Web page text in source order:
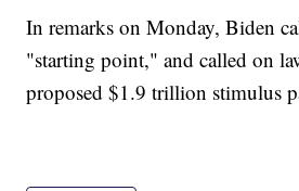
In remarks on Monday, Biden
"starting point," and called on
proposed $1.9 trillion stimulus